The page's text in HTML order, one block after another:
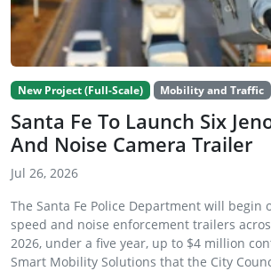
New Project (Full-Scale) Mobility and Traffic
Santa Fe To Launch Six
And Noise Camera Trailer
Jul 26, 2026
The Santa Fe Police Department will begin
speed and noise enforcement trailers
2026, under a five year, up to $4 million
Smart Mobility Solutions that the City